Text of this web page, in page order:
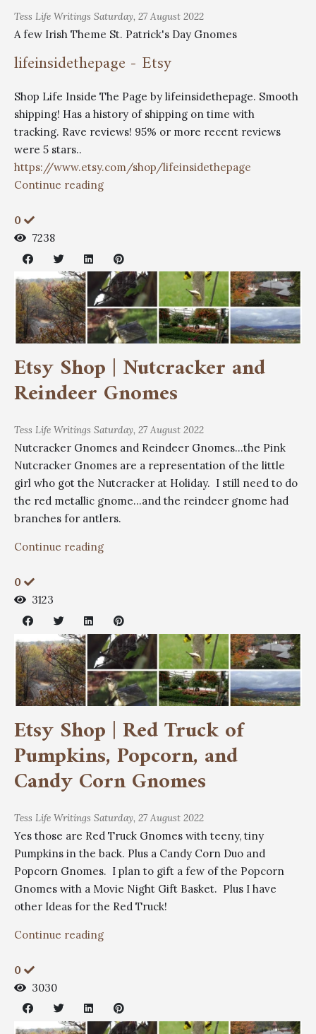
Tess Life Writings Saturday, 27 August 2022
A few Irish Theme St. Patrick's Day Gnomes
lifeinsidethepage - Etsy
Shop Life Inside The Page by lifeinsidethepage. Smooth
shipping! Has a history of shipping on time with
tracking. Rave reviews! 95% or more recent reviews
were 5 stars..
https://www.etsy.com/shop/lifeinsidethepage
Continue reading
0
7238
Etsy Shop | Nutcracker and
Reindeer Gnomes
Tess Life Writings Saturday, 27 August 2022
Nutcracker Gnomes and Reindeer Gnomes...the Pink
Nutcracker Gnomes are a representation of the little
girl who got the Nutcracker at Holiday. I still need to do
the red metallic gnome...and the reindeer gnome had
branches for antlers.
Continue reading
0
3123
Etsy Shop | Red Truck of
Pumpkins, Popcorn, and
Candy Corn Gnomes
Tess Life Writings Saturday, 27 August 2022
Yes those are Red Truck Gnomes with teeny, tiny
Pumpkins in the back. Plus a Candy Corn Duo and
Popcorn Gnomes. I plan to gift a few of the Popcorn
Gnomes with a Movie Night Gift Basket. Plus I have
other Ideas for the Red Truck!
Continue reading
0
3030